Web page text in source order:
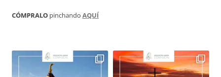
CÓMPRALO pinchando AQUÍ